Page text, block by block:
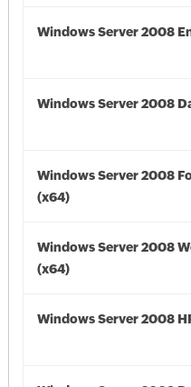
Windows Server 2008
Windows Server 2008
Windows Server 2008
(x64)
Windows Server 2008
(x64)
Windows Server 2008